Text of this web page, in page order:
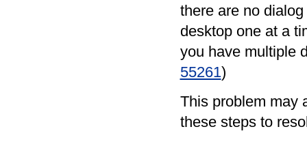
there are no
desktop one at a
you have multiple
55261)
This problem may
these steps to